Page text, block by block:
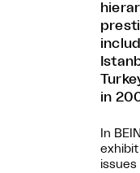
in
In